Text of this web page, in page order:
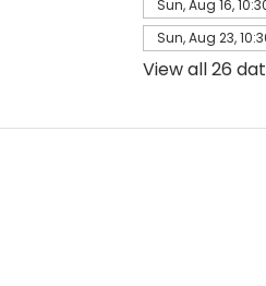
Sun, Aug 16,
Sun, Aug 23,
View all 26